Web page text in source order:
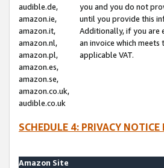
audible.de,
amazon.ie,
amazon.it,
amazon.nl,
amazon.pl,
amazon.es,
amazon.se,
amazon.co.uk,
audible.co.uk
you and you do not
until you provide this
Additionally, if you are
an invoice which
applicable VAT.
SCHEDULE 4: PRIVACY
Amazon Site